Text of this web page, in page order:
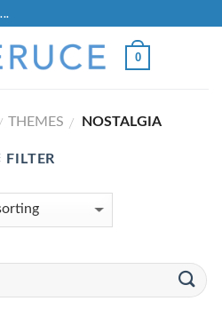
0
THEMES / NOSTALGIA
FILTER